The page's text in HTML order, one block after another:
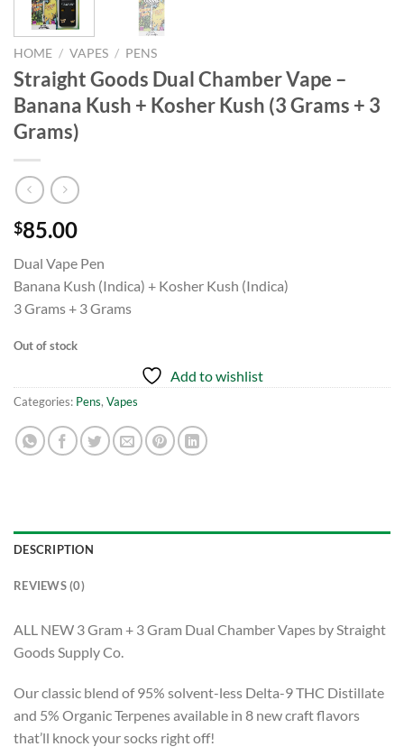
HOME / VAPES / PENS
Straight Goods Dual Chamber Vape –
Banana Kush + Kosher Kush (3 Grams + 3
Grams)
$85.00
Dual Vape Pen
Banana Kush (Indica) + Kosher Kush (Indica)
3 Grams + 3 Grams
Out of stock
Add to wishlist
Categories: Pens, Vapes
DESCRIPTION
REVIEWS (0)
ALL NEW 3 Gram + 3 Gram Dual Chamber Vapes by Straight
Goods Supply Co.
Our classic blend of 95% solvent-less Delta-9 THC Distillate
and 5% Organic Terpenes available in 8 new craft flavors
that’ll knock your socks right off!